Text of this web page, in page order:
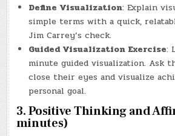
Define Visualization: Explain
simple terms with a quick,
Jim Carrey’s check.
Guided Visualization Exercise:
minute guided visualization. Ask
close their eyes and visualize
personal goal.
3. Positive Thinking and
minutes)